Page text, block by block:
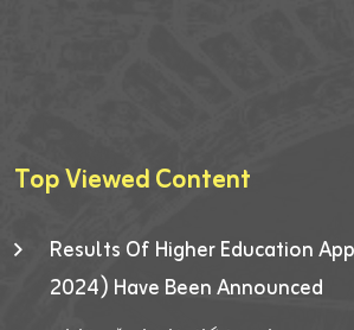
Top Viewed Content
Results Of Higher Education
2024) Have Been Announced